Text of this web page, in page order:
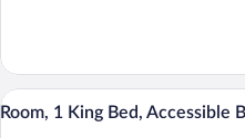
1
King
Bed,
View
all
3
Room, 1 King Bed, Accessible